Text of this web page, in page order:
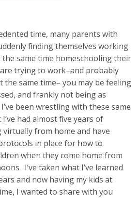
time, many parents with
finding themselves working
same time homeschooling their
trying to work–and probably
the same time– you may be feeling
and frankly not being as
been wrestling with these same
had almost five years of
from home and have
in place for how to
when they come home from
I’ve taken what I’ve learned
and now having my kids at
I wanted to share with you